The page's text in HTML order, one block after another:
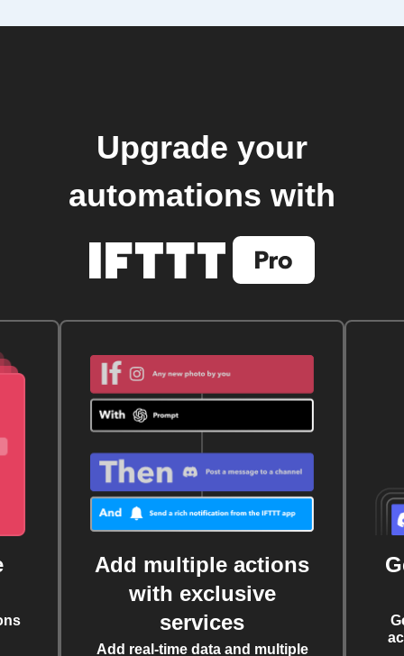
Upgrade your
automations with
Add multiple actions
with exclusive
services
Add real-time data and multiple